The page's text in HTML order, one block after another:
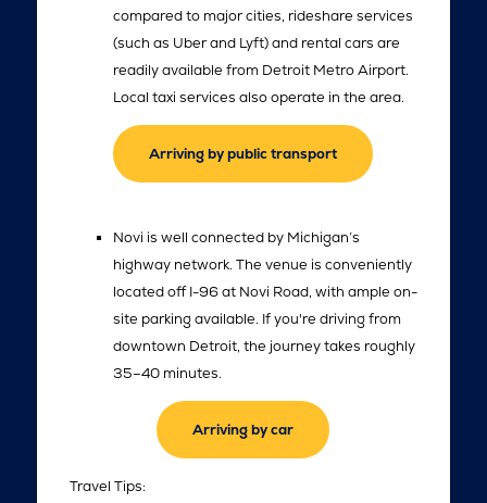
compared to major cities, rideshare services
(such as Uber and Lyft) and rental cars are
readily available from Detroit Metro Airport.
Local taxi services also operate in the area.
Arriving by public transport
Novi is well connected by Michigan’s
highway network. The venue is conveniently
located off I-96 at Novi Road, with ample on-
site parking available. If you're driving from
downtown Detroit, the journey takes roughly
35–40 minutes.
Arriving by car
Travel Tips: